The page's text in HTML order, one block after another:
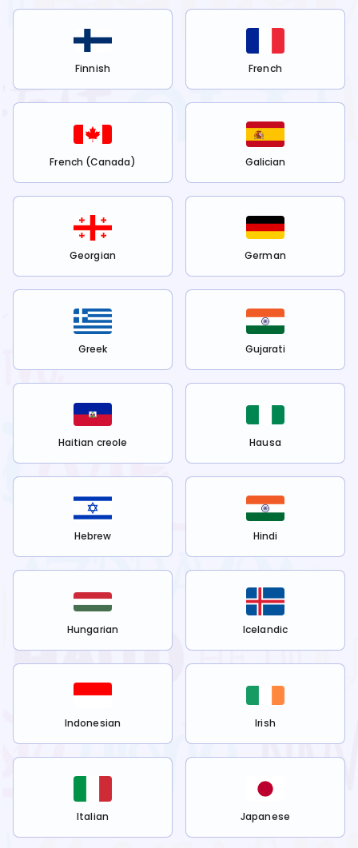
Finnish French
French (Canada) Galician
Georgian German
Greek Gujarati
Haitian creole Hausa
Hebrew Hindi
Hungarian Icelandic
Indonesian Irish
Italian Japanese